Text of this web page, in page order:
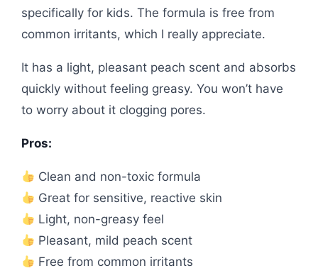
specifically for kids. The formula is free from
common irritants, which I really appreciate.
It has a light, pleasant peach scent and absorbs
quickly without feeling greasy. You won’t have
to worry about it clogging pores.
Pros:
Clean and non-toxic formula
Great for sensitive, reactive skin
Light, non-greasy feel
Pleasant, mild peach scent
Free from common irritants